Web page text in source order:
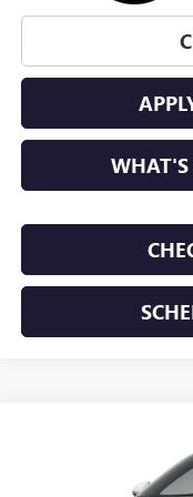
WHAT'S
KL47LAEP7TB293142